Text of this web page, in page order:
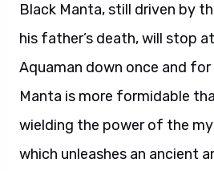
Black Manta, still driven by
his father’s death, will stop
Aquaman down once and
Manta is more formidable
wielding the power of the
which unleashes an ancient